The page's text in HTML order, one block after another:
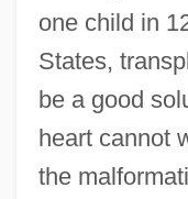
one child in
States,
be a good
heart cannot
the